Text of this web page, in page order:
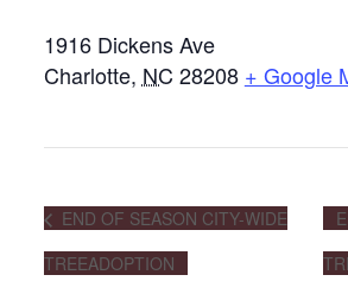
1916 Dickens Ave
Charlotte, NC 28208 + Google
END OF SEASON CITY-WIDE
TREEADOPTION